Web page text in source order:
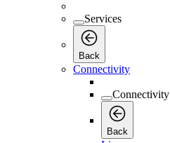
Services
Back
Connectivity
Connectivity
Back